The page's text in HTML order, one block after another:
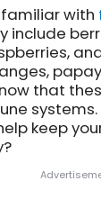
with
include
that
keep